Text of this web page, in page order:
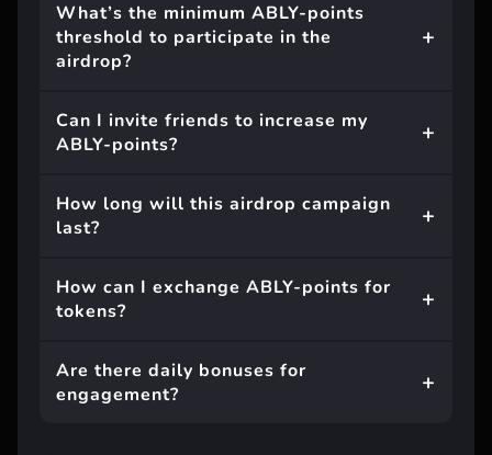
What’s the minimum ABLY-points
threshold to participate in the
airdrop?
Can I invite friends to increase my
ABLY-points?
How long will this airdrop campaign
last?
How can I exchange ABLY-points for
tokens?
Are there daily bonuses for
engagement?